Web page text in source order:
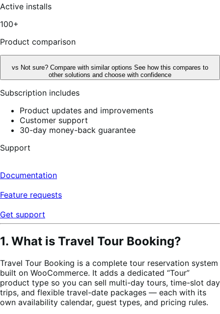
Active installs
100+
Product comparison
vs Not sure? Compare with similar options See how this compares to
other solutions and choose with confidence
Subscription includes
Product updates and improvements
Customer support
30-day money-back guarantee
Support
Documentation
Feature requests
Get support
1. What is Travel Tour Booking?
Travel Tour Booking is a complete tour reservation system
built on WooCommerce. It adds a dedicated “Tour”
product type so you can sell multi-day tours, time-slot day
trips, and flexible travel-date packages — each with its
own availability calendar, guest types, and pricing rules.